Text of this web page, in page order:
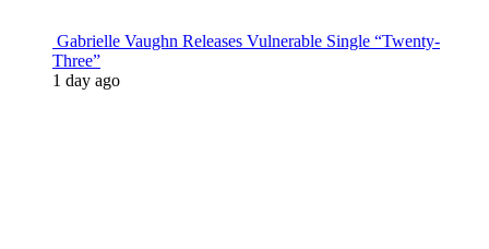
Gabrielle Vaughn Releases Vulnerable Single “Twenty-
Three”
1 day ago